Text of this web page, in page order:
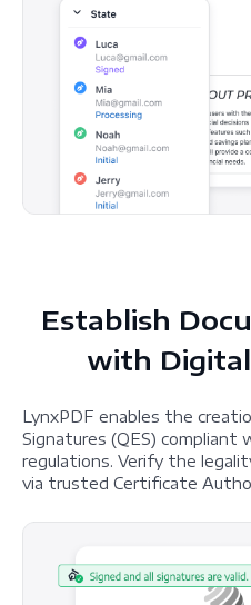
Establish
with
LynxPDF enables the
Signatures (QES) compliant
regulations. Verify the
via trusted Certificate